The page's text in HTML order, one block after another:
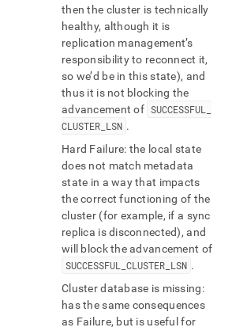
then the cluster is technically
healthy, although it is
replication management’s
responsibility to reconnect it,
so we’d be in this state), and
thus it is not blocking the
advancement of SUCCESSFUL
CLUSTER LSN .
Hard Failure: the local state
does not match metadata
state in a way that impacts
the correct functioning of the
cluster (for example, if a sync
replica is disconnected), and
will block the advancement of
SUCCESSFUL
CLUSTER LSN .
Cluster database is missing:
has the same consequences
as Failure, but is useful for